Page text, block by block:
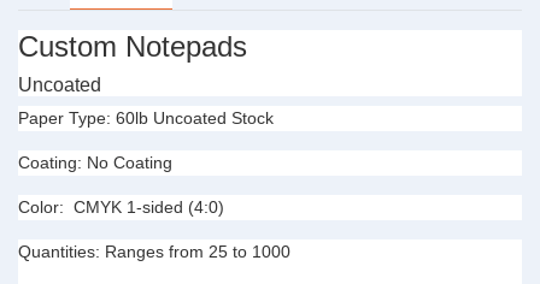
Custom Notepads
Uncoated
Paper Type: 60lb Uncoated Stock
Coating: No Coating
Color: CMYK 1-sided (4:0)
Quantities: Ranges from 25 to 1000